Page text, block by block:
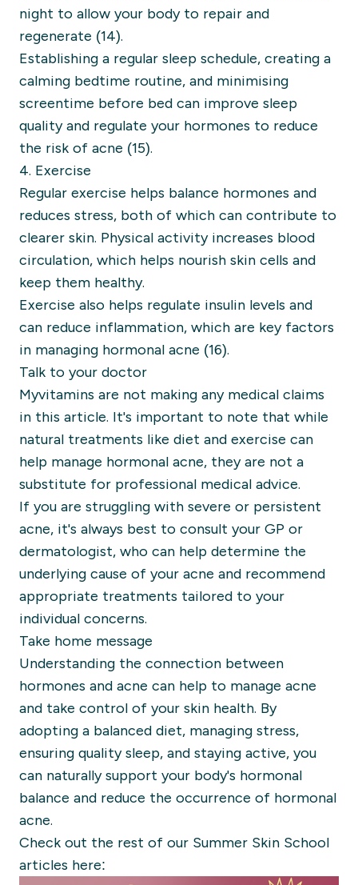
night to allow your body to repair and
regenerate (14).
Establishing a regular sleep schedule, creating a
calming bedtime routine, and minimising
screentime before bed can improve sleep
quality and regulate your hormones to reduce
the risk of acne (15).
4. Exercise
Regular exercise helps balance hormones and
reduces stress, both of which can contribute to
clearer skin. Physical activity increases blood
circulation, which helps nourish skin cells and
keep them healthy.
Exercise also helps regulate insulin levels and
can reduce inflammation, which are key factors
in managing hormonal acne (16).
Talk to your doctor
Myvitamins are not making any medical claims
in this article. It's important to note that while
natural treatments like diet and exercise can
help manage hormonal acne, they are not a
substitute for professional medical advice.
If you are struggling with severe or persistent
acne, it's always best to consult your GP or
dermatologist, who can help determine the
underlying cause of your acne and recommend
appropriate treatments tailored to your
individual concerns.
Take home message
Understanding the connection between
hormones and acne can help to manage acne
and take control of your skin health. By
adopting a balanced diet, managing stress,
ensuring quality sleep, and staying active, you
can naturally support your body's hormonal
balance and reduce the occurrence of hormonal
acne.
Check out the rest of our Summer Skin School
articles here: